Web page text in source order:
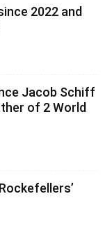
2022 and
Jacob Schiff
of 2 World